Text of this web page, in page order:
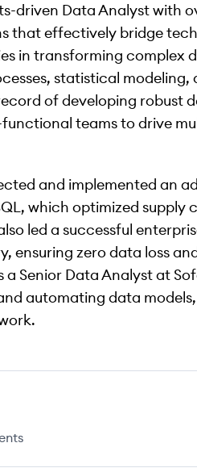
driven Data Analyst with
that effectively bridge
in transforming complex
statistical
of developing robust
teams to drive
and implemented an
which optimized supply
led a successful
ensuring zero data loss
Senior Data Analyst at
automating data